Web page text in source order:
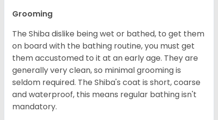
Grooming
The Shiba dislike being wet or bathed, to get them
on board with the bathing routine, you must get
them accustomed to it at an early age. They are
generally very clean, so minimal grooming is
seldom required. The Shiba's coat is short, coarse
and waterproof, this means regular bathing isn't
mandatory.